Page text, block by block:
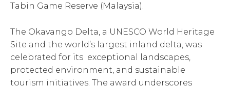
Tabin Game Reserve (Malaysia).
The Okavango Delta, a UNESCO World Heritage
Site and the world’s largest inland delta, was
celebrated for its exceptional landscapes,
protected environment, and sustainable
tourism initiatives. The award underscores